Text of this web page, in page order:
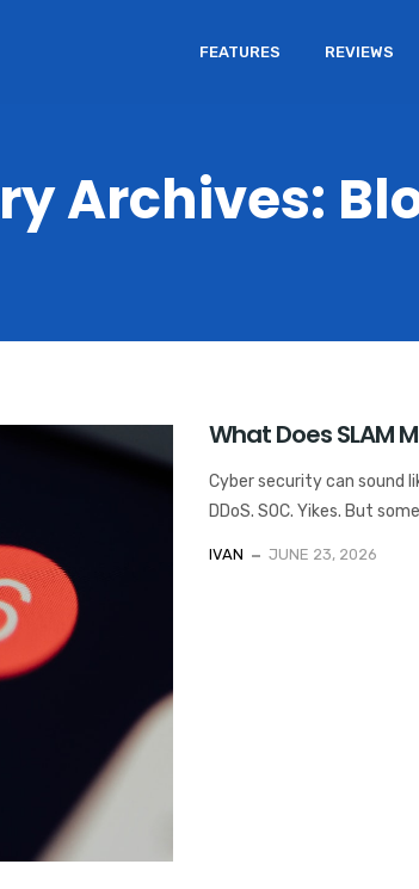
FEATURES REVIEWS
Archives:
What Does SLAM
Cyber security can sound
DDoS. SOC. Yikes. But
IVAN JUNE 23, 2026